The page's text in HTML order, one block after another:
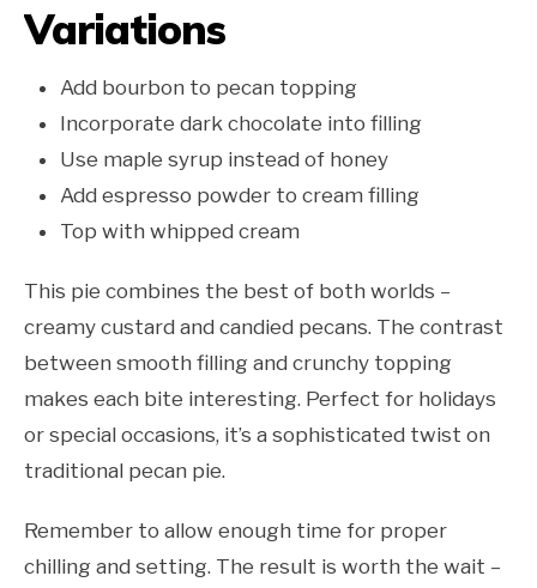
Variations
Add bourbon to pecan topping
Incorporate dark chocolate into filling
Use maple syrup instead of honey
Add espresso powder to cream filling
Top with whipped cream
This pie combines the best of both worlds –
creamy custard and candied pecans. The contrast
between smooth filling and crunchy topping
makes each bite interesting. Perfect for holidays
or special occasions, it’s a sophisticated twist on
traditional pecan pie.
Remember to allow enough time for proper
chilling and setting. The result is worth the wait –